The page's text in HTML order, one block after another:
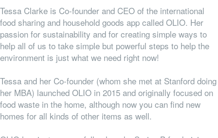
Tessa Clarke is Co-founder and CEO of the international
food sharing and household goods app called OLIO. Her
passion for sustainability and for creating simple ways to
help all of us to take simple but powerful steps to help the
environment is just what we need right now!
Tessa and her Co-founder (whom she met at Stanford doing
her MBA) launched OLIO in 2015 and originally focused on
food waste in the home, although now you can find new
homes for all kinds of other items as well.